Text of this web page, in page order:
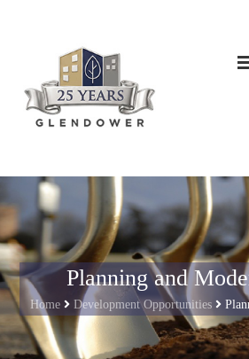
Planning and
Home Development Opportunities